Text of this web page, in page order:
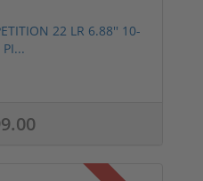
22 LR 6.88'' 10-
PI...